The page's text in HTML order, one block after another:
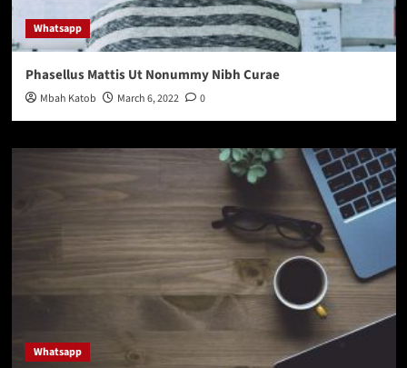
Whatsapp
Phasellus Mattis Ut Nonummy Nibh Curae
Mbah Katob March 6, 2022 0
Whatsapp